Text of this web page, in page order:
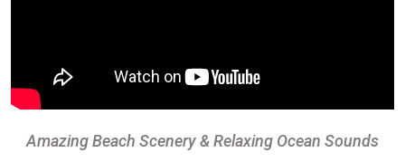
Amazing Beach Scenery & Relaxing Ocean Sounds